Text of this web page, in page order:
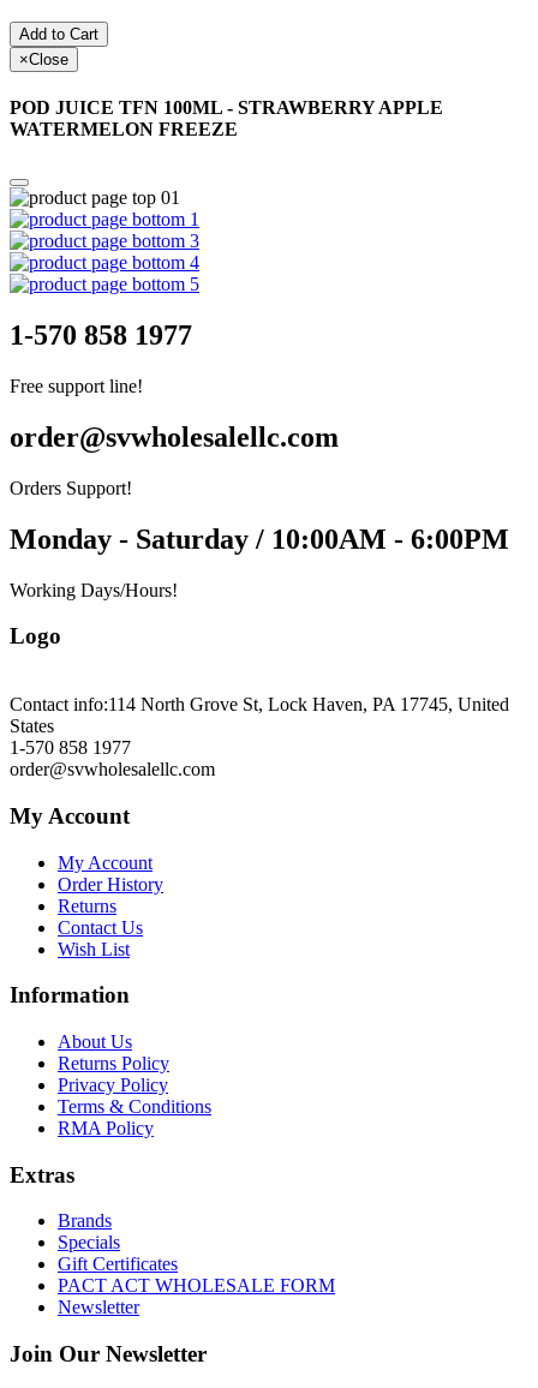
Add to Cart
×Close
POD JUICE TFN 100ML - STRAWBERRY APPLE
WATERMELON FREEZE
1-570 858 1977
Free support line!
order@svwholesalellc.com
Orders Support!
Monday - Saturday / 10:00AM - 6:00PM
Working Days/Hours!
Logo
Contact info:114 North Grove St, Lock Haven, PA 17745, United
States
1-570 858 1977
order@svwholesalellc.com
My Account
My Account
Order History
Returns
Contact Us
Wish List
Information
About Us
Returns Policy
Privacy Policy
Terms & Conditions
RMA Policy
Extras
Brands
Specials
Gift Certificates
PACT ACT WHOLESALE FORM
Newsletter
Join Our Newsletter